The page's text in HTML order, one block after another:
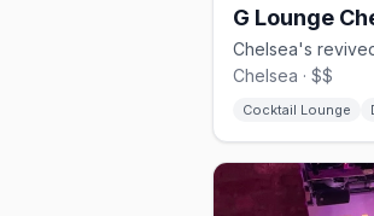
G Lounge
Chelsea · $$
Cocktail Lounge